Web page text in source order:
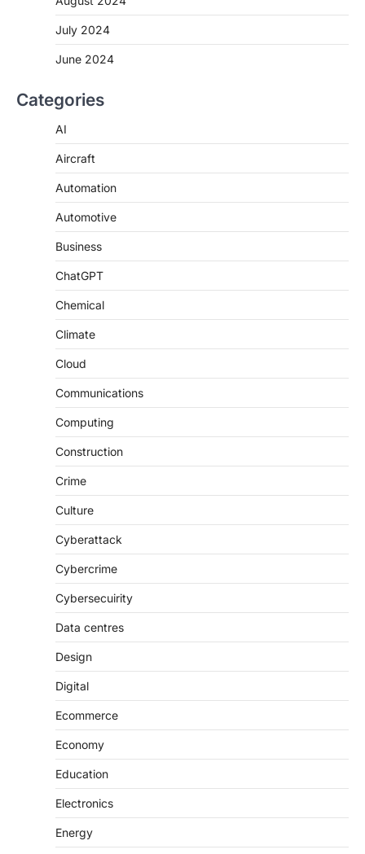
July 2024
June 2024
Categories
AI
Aircraft
Automation
Automotive
Business
ChatGPT
Chemical
Climate
Cloud
Communications
Computing
Construction
Crime
Culture
Cyberattack
Cybercrime
Cybersecuirity
Data centres
Design
Digital
Ecommerce
Economy
Education
Electronics
Energy